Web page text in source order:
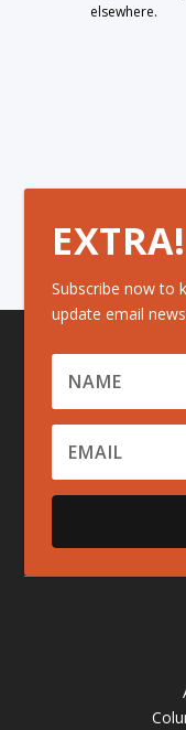
elsewhere.
Subscribe now to
update email